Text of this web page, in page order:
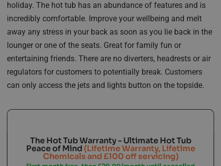
holiday. The hot tub has an abundance of features and is
incredibly comfortable. Improve your wellbeing and melt
away any stress in your back as soon as you lie back in the
lounger or one of the seats. Great for family fun or
entertaining friends. There are no diverters, headrests or air
regulators for customers to potentially break. Customers
can only access the jets and lights button on the topside.
The Hot Tub Warranty - Ultimate Hot Tub
Peace of Mind (Lifetime Warranty, Lifetime
Chemicals and £100 off servicing)